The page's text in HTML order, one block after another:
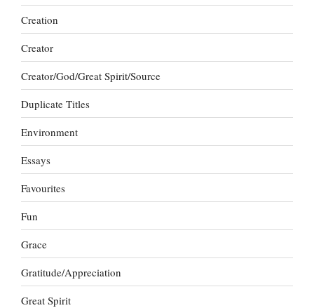
Creation
Creator
Creator/God/Great Spirit/Source
Duplicate Titles
Environment
Essays
Favourites
Fun
Grace
Gratitude/Appreciation
Great Spirit